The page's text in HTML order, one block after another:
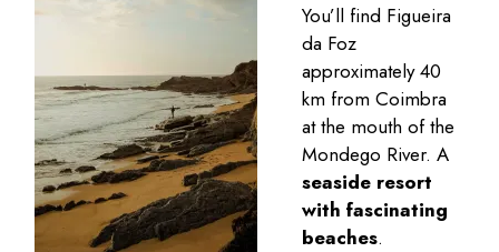
You’ll find Figueira
da Foz
approximately 40
km from Coimbra
at the mouth of the
Mondego River. A
seaside resort
with fascinating
beaches.